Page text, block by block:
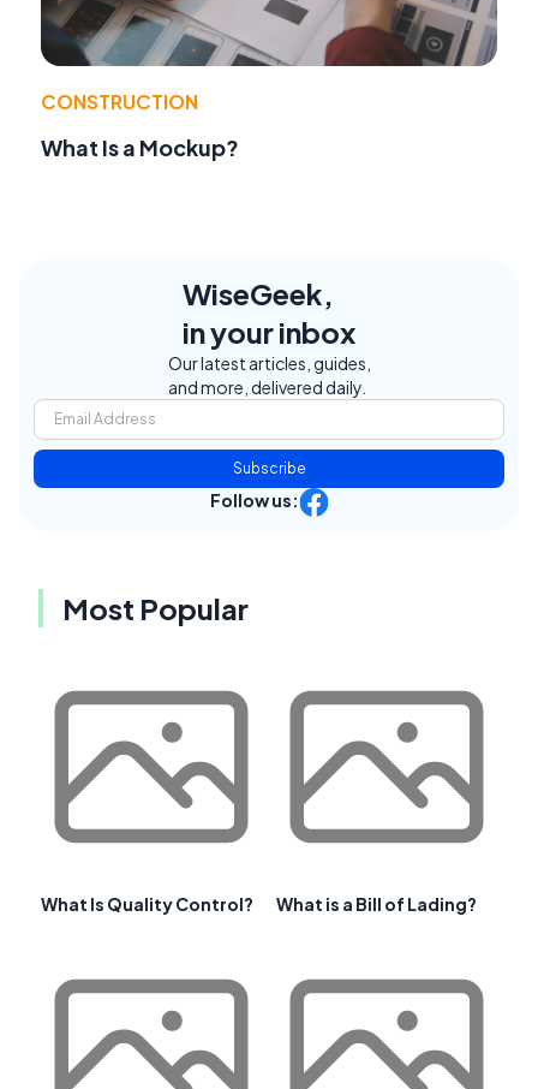
CONSTRUCTION
What Is a Mockup?
WiseGeek,
in your inbox
Our latest articles, guides,
and more, delivered daily.
Subscribe
Follow us:
Most Popular
What Is Quality Control? What is a Bill of Lading?